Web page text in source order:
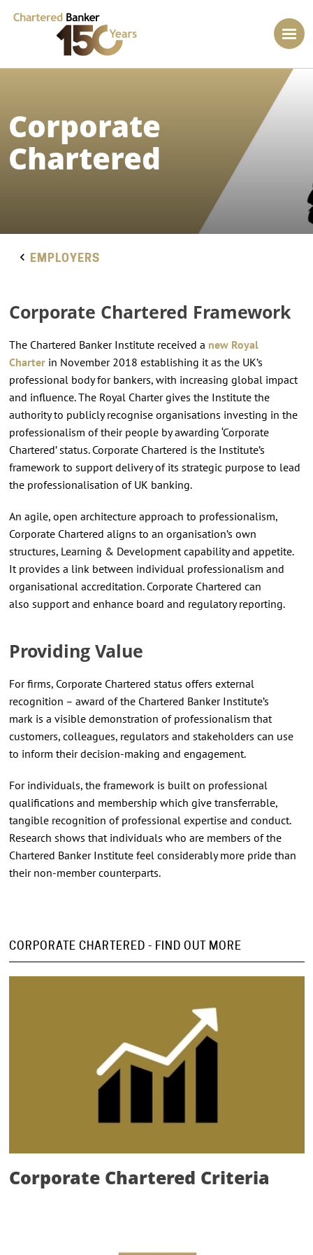
Corporate
Chartered
EMPLOYERS
Corporate Chartered Framework
The Chartered Banker Institute received a new Royal
Charterin November 2018 establishing it as the UK’s
professional body for bankers, with increasing global impact
and influence. The Royal Charter gives the Institute the
authority to publicly recognise organisations investing in the
professionalism of their people by awarding ‘Corporate
Chartered’ status. Corporate Chartered is the Institute’s
framework to support delivery of its strategic purpose to lead
the professionalisation of UK banking.
An agile, open architecture approach to professionalism,
Corporate Chartered aligns to an organisation’s own
structures, Learning & Development capability and appetite.
It provides a link between individual professionalism and
organisational accreditation. Corporate Chartered can
also support and enhance board and regulatory reporting.
Providing Value
For firms, Corporate Chartered status offers external
recognition – award of the Chartered Banker Institute’s
mark is a visible demonstration of professionalism that
customers, colleagues, regulators and stakeholders can use
to inform their decision-making and engagement.
For individuals, the framework is built on professional
qualifications and membership which give transferrable,
tangible recognition of professional expertise and conduct.
Research shows that individuals who are members of the
Chartered Banker Institute feel considerably more pride than
their non-member counterparts.
CORPORATE CHARTERED - FIND OUT MORE
Corporate Chartered Criteria